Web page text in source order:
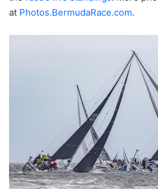
at Photos.BermudaRace.com.